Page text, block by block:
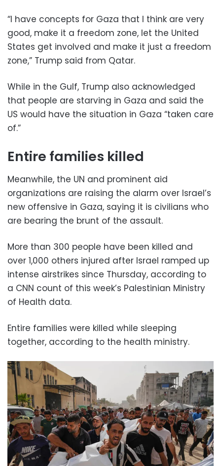
“I have concepts for Gaza that I think are very
good, make it a freedom zone, let the United
States get involved and make it just a freedom
zone,” Trump said from Qatar.
While in the Gulf, Trump also acknowledged
that people are starving in Gaza and said the
US would have the situation in Gaza “taken care
of.”
Entire families killed
Meanwhile, the UN and prominent aid
organizations are raising the alarm over Israel’s
new offensive in Gaza, saying it is civilians who
are bearing the brunt of the assault.
More than 300 people have been killed and
over 1,000 others injured after Israel ramped up
intense airstrikes since Thursday, according to
a CNN count of this week’s Palestinian Ministry
of Health data.
Entire families were killed while sleeping
together, according to the health ministry.